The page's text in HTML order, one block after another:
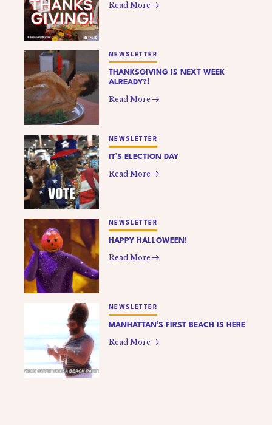
Read More
NEWSLETTER
THANKSGIVING IS NEXT WEEK
ALREADY?!
Read More
NEWSLETTER
IT’S ELECTION DAY
Read More
NEWSLETTER
HAPPY HALLOWEEN!
Read More
NEWSLETTER
MANHATTAN’S FIRST BEACH IS HERE
Read More